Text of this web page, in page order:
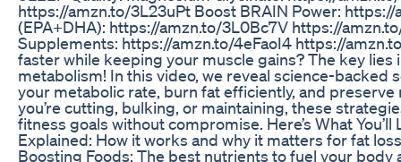
https://amzn.to/3L23uPt Boost BRAIN Power: https://
(EPA+DHA): https://amzn.to/3L0Bc7V https://
Supplements: https://amzn.to/4eFaoI4 https://
faster while keeping your muscle gains? The key lies
metabolism! In this video, we reveal science-backed
your metabolic rate, burn fat efficiently, and preserve
you’re cutting, bulking, or maintaining, these
fitness goals without compromise. Here’s What
Explained: How it works and why it matters for fat
Boosting Foods: The best nutrients to fuel your body